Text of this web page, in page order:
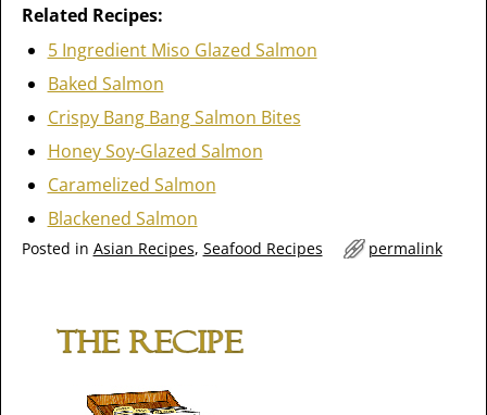
Related Recipes:
5 Ingredient Miso Glazed Salmon
Baked Salmon
Crispy Bang Bang Salmon Bites
Honey Soy-Glazed Salmon
Caramelized Salmon
Blackened Salmon
Posted in Asian Recipes, Seafood Recipes permalink